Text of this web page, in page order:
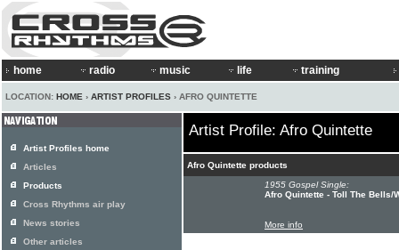
home radio music life training
LOCATION: HOME › ARTIST PROFILES › AFRO QUINTETTE
Artist Profile: Afro Quintette
Afro Quintette products
1955 Gospel Single:
Afro Quintette - Toll The Bells/
More info
Artist Profiles home
Articles
Products
Cross Rhythms air play
News stories
Other articles